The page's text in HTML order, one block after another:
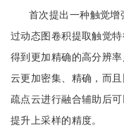
首次提出一种触觉
过动态图卷积提取触觉
得到更加精确的高分辨
云更加密集、精确，而
疏点云进行融合辅助后
提升上采样的精度。